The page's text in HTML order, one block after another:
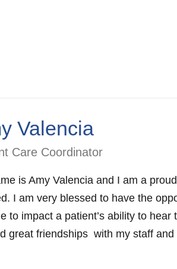
Valencia
Care Coordinator
is Amy Valencia and I am a
I am very blessed to have the
to impact a patient’s ability to
great friendships with my staff